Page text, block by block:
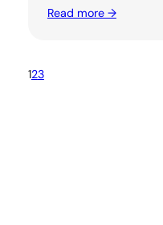
Read more →
123